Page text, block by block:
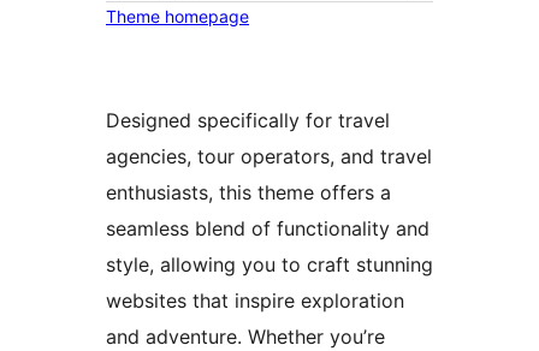
Theme homepage
Designed specifically for travel
agencies, tour operators, and travel
enthusiasts, this theme offers a
seamless blend of functionality and
style, allowing you to craft stunning
websites that inspire exploration
and adventure. Whether you’re